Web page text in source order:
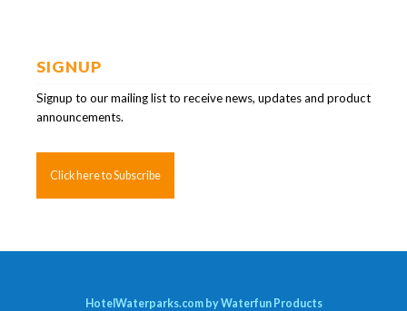
SIGNUP
Signup to our mailing list to receive news, updates and product
announcements.
Click here to Subscribe
HotelWaterparks.com by Waterfun Products